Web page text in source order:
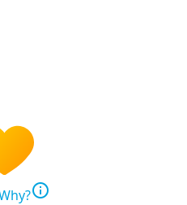
info